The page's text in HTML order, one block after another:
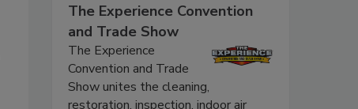
The Experience Convention
and Trade Show
The Experience
Convention and Trade
Show unites the cleaning,
restoration, inspection, indoor air